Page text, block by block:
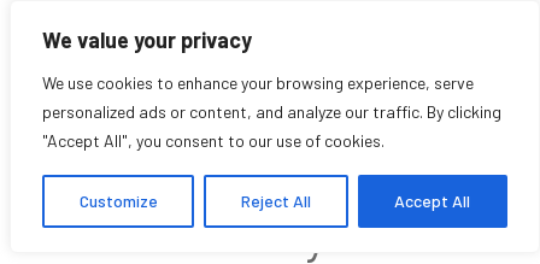
We value your privacy
We use cookies to enhance your browsing experience, serve
personalized ads or content, and analyze our traffic. By clicking
"Accept All", you consent to our use of cookies.
Customize Reject All Accept All
Alyssa Ryvers
Community Affiliate